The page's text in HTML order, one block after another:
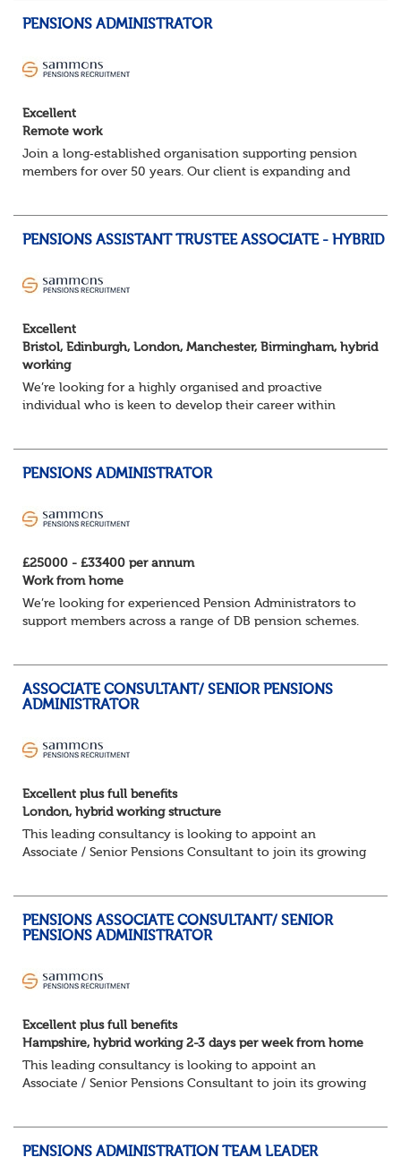
PENSIONS ADMINISTRATOR
Excellent
Remote work
Join a long‑established organisation supporting pension
members for over 50 years. Our client is expanding and
PENSIONS ASSISTANT TRUSTEE ASSOCIATE - HYBRID
Excellent
Bristol, Edinburgh, London, Manchester, Birmingham, hybrid
working
We’re looking for a highly organised and proactive
individual who is keen to develop their career within
PENSIONS ADMINISTRATOR
£25000 - £33400 per annum
Work from home
We’re looking for experienced Pension Administrators to
support members across a range of DB pension schemes.
ASSOCIATE CONSULTANT/ SENIOR PENSIONS
ADMINISTRATOR
Excellent plus full benefits
London, hybrid working structure
This leading consultancy is looking to appoint an
Associate / Senior Pensions Consultant to join its growing
PENSIONS ASSOCIATE CONSULTANT/ SENIOR
PENSIONS ADMINISTRATOR
Excellent plus full benefits
Hampshire, hybrid working 2-3 days per week from home
This leading consultancy is looking to appoint an
Associate / Senior Pensions Consultant to join its growing
PENSIONS ADMINISTRATION TEAM LEADER